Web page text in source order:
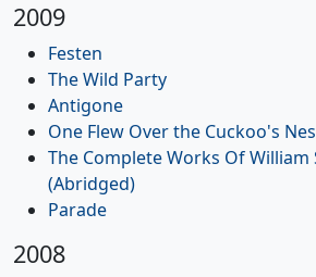
2009
Festen
The Wild Party
Antigone
One Flew Over the Cuckoo's
The Complete Works Of William
(Abridged)
Parade
2008